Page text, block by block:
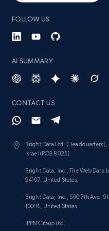
Lowes.com - Gather
specified keywords
Model number, Gtin ean
Lowes.com - Collect
URL, Domain,
Model number, Gtin ean
more.
FOLLOW US
AI SUMMARY
CONTACT US
Bright Data Ltd.
Israel (POB 8025).
Bright Data, Inc., The Web Data
94107, United States.
Bright Data, Inc., 500 7th Ave,
10018, United States.
IPPN Group Ltd.